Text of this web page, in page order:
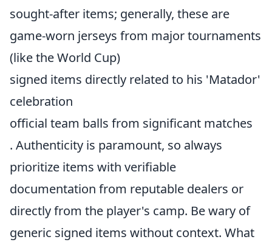
sought-after items; generally, these are
game-worn jerseys from major tournaments
(like the World Cup)
signed items directly related to his 'Matador'
celebration
official team balls from significant matches
. Authenticity is paramount, so always
prioritize items with verifiable
documentation from reputable dealers or
directly from the player's camp. Be wary of
generic signed items without context. What